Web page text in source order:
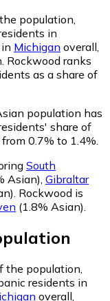
population,
in
Michigan overall,
Rockwood ranks
as a share of
population has
share of
0.7% to 1.4%.
South
Asian), Gibraltar
. Rockwood is
(1.8% Asian).
the population,
residents in
overall,